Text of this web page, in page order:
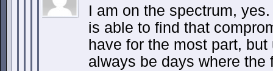
I am on the spectrum,
is able to find that
have for the most part,
always be days where the